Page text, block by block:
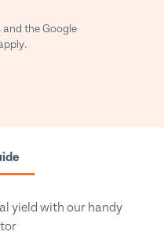
and the Google
yield with our handy